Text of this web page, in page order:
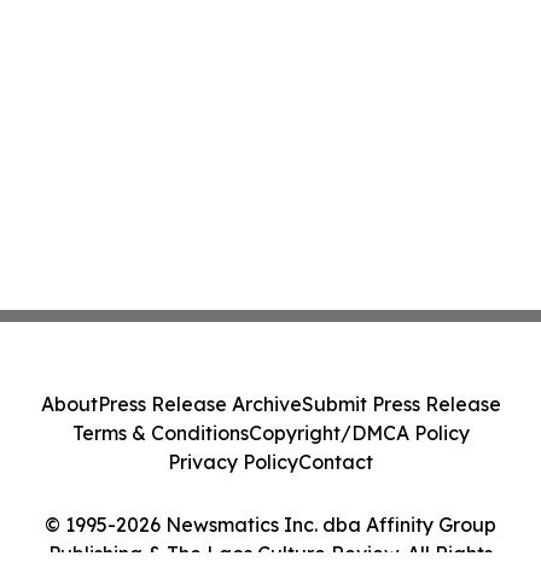
© 1995-2026 Newsmatics Inc. dba Affinity Group
Publishing & The Laos Culture Review. All Rights
AboutPress Release ArchiveSubmit Press Release
Terms & ConditionsCopyright/DMCA Policy
Privacy PolicyContact